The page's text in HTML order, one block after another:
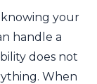
your
handle a
does not
When